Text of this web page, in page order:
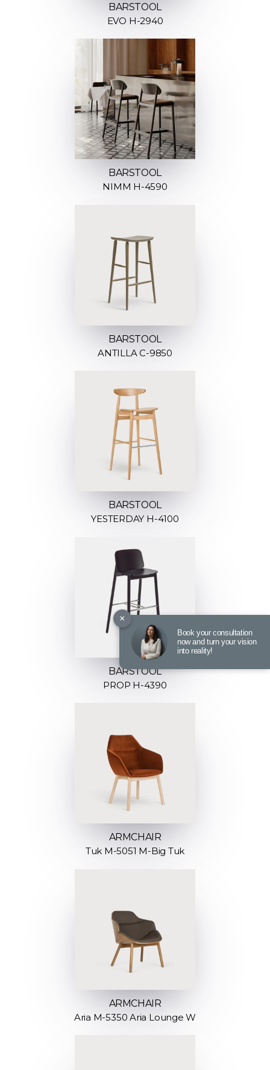
BARSTOOL
EVO H-2940
BARSTOOL
NIMM H-4590
BARSTOOL
ANTILLA C-9850
BARSTOOL
YESTERDAY H-4100
BARSTOOL
PROP H-4390
ARMCHAIR
Tuk M-5051 M-Big Tuk
ARMCHAIR
Aria M-5350 Aria Lounge W
×
Book your consultation
now and turn your vision
into reality!